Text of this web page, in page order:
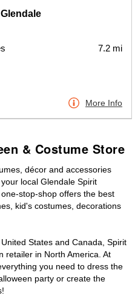
7.2 mi
More Info
& Costume Store
décor and accessories
local Glendale Spirit
stop-shop offers the best
kid's costumes, decorations
States and Canada, Spirit
retailer in North America. At
you need to dress the
party or create the